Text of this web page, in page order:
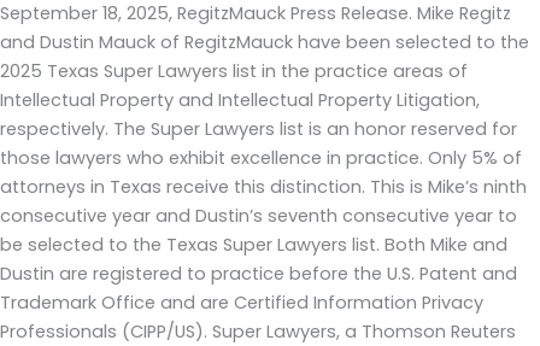
September 18, 2025, RegitzMauck Press Release. Mike Regitz
and Dustin Mauck of RegitzMauck have been selected to the
2025 Texas Super Lawyers list in the practice areas of
Intellectual Property and Intellectual Property Litigation,
respectively. The Super Lawyers list is an honor reserved for
those lawyers who exhibit excellence in practice. Only 5% of
attorneys in Texas receive this distinction. This is Mike’s ninth
consecutive year and Dustin’s seventh consecutive year to
be selected to the Texas Super Lawyers list. Both Mike and
Dustin are registered to practice before the U.S. Patent and
Trademark Office and are Certified Information Privacy
Professionals (CIPP/US). Super Lawyers, a Thomson Reuters